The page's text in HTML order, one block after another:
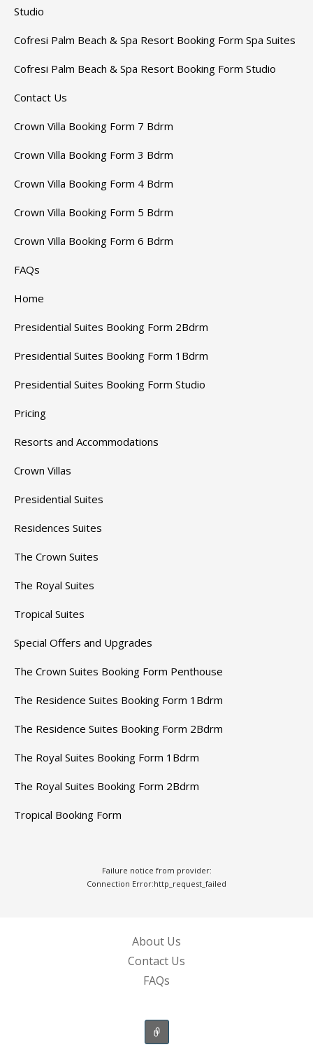
Studio
Cofresi Palm Beach & Spa Resort Booking Form Spa Suites
Cofresi Palm Beach & Spa Resort Booking Form Studio
Contact Us
Crown Villa Booking Form 7 Bdrm
Crown Villa Booking Form 3 Bdrm
Crown Villa Booking Form 4 Bdrm
Crown Villa Booking Form 5 Bdrm
Crown Villa Booking Form 6 Bdrm
FAQs
Home
Presidential Suites Booking Form 2Bdrm
Presidential Suites Booking Form 1Bdrm
Presidential Suites Booking Form Studio
Pricing
Resorts and Accommodations
Crown Villas
Presidential Suites
Residences Suites
The Crown Suites
The Royal Suites
Tropical Suites
Special Offers and Upgrades
The Crown Suites Booking Form Penthouse
The Residence Suites Booking Form 1Bdrm
The Residence Suites Booking Form 2Bdrm
The Royal Suites Booking Form 1Bdrm
The Royal Suites Booking Form 2Bdrm
Tropical Booking Form
Failure notice from provider:
Connection Error:http_request_failed
About Us
Contact Us
FAQs